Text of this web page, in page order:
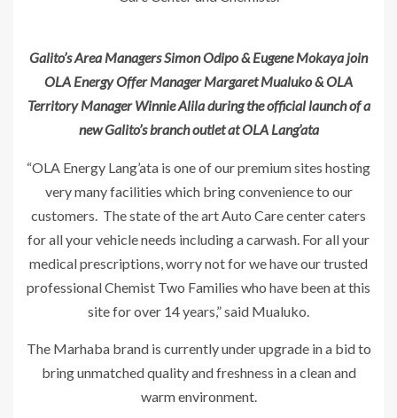
Galito’s Area Managers Simon Odipo & Eugene Mokaya join
OLA Energy Offer Manager Margaret Mualuko & OLA
Territory Manager Winnie Alila during the official launch of a
new Galito’s branch outlet at OLA Lang’ata
“OLA Energy Lang’ata is one of our premium sites hosting
very many facilities which bring convenience to our
customers. The state of the art Auto Care center caters
for all your vehicle needs including a carwash. For all your
medical prescriptions, worry not for we have our trusted
professional Chemist Two Families who have been at this
site for over 14 years,” said Mualuko.
The Marhaba brand is currently under upgrade in a bid to
bring unmatched quality and freshness in a clean and
warm environment.